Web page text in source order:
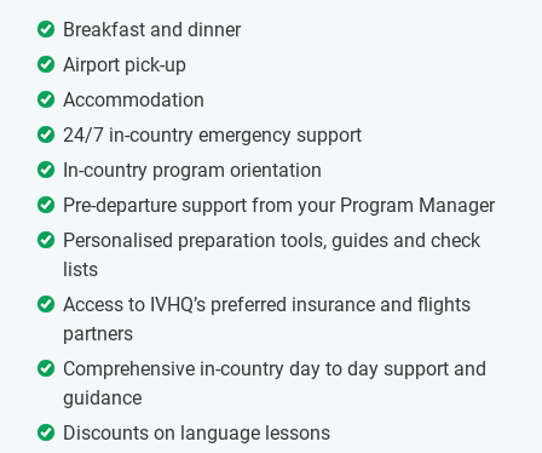
Breakfast and dinner
Airport pick-up
Accommodation
24/7 in-country emergency support
In-country program orientation
Pre-departure support from your Program Manager
Personalised preparation tools, guides and check
lists
Access to IVHQ’s preferred insurance and flights
partners
Comprehensive in-country day to day support and
guidance
Discounts on language lessons